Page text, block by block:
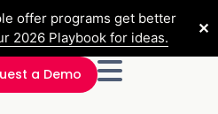
offer programs get better
2026 Playbook for ideas.
✕
a Demo